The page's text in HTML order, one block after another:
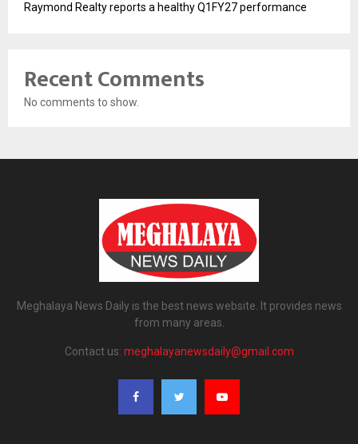
Raymond Realty reports a healthy Q1FY27 performance
Recent Comments
No comments to show.
Meghalaya News Daily is the best news website. It provides news
from many areas.
Contact us: meghalayanewsdaily@gmail.com